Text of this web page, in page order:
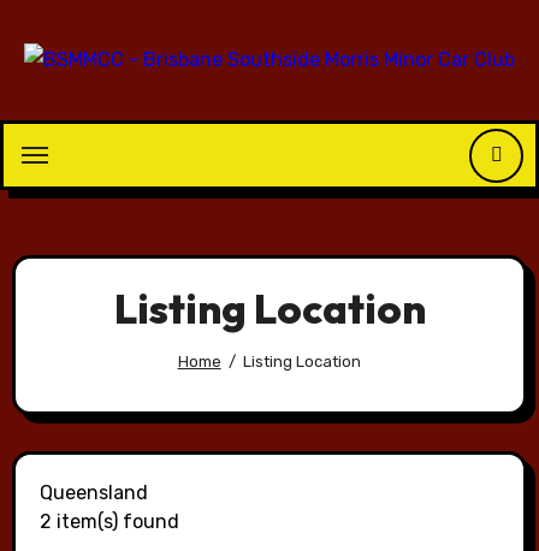
Listing Location
Home Listing Location
Queensland
2 item(s) found